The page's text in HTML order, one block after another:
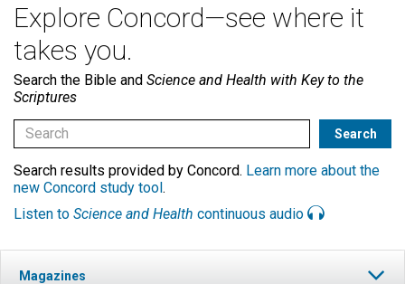
Explore Concord—see where it
takes you.
Search the Bible and Science and Health with Key to the
Scriptures
Search results provided by Concord. Learn more about the
new Concord study tool.
Listen to Science and Health continuous audio
Magazines